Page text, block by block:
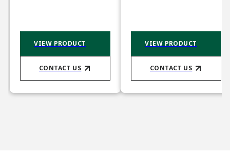
VIEW PRODUCT
CONTACT US​
VIEW PRODUCT
CONTACT US